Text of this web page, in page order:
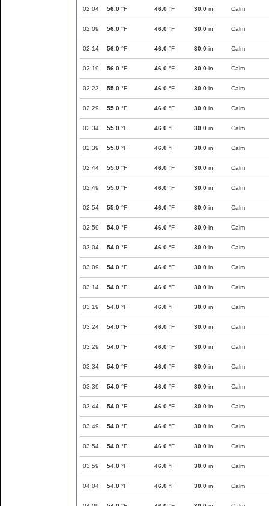
02:04 56.0 °F 46.0 °F 30.0 in Calm
02:09 56.0 °F 46.0 °F 30.0 in Calm
02:14 56.0 °F 46.0 °F 30.0 in Calm
02:19 56.0 °F 46.0 °F 30.0 in Calm
02:23 55.0 °F 46.0 °F 30.0 in Calm
02:29 55.0 °F 46.0 °F 30.0 in Calm
02:34 55.0 °F 46.0 °F 30.0 in Calm
02:39 55.0 °F 46.0 °F 30.0 in Calm
02:44 55.0 °F 46.0 °F 30.0 in Calm
02:49 55.0 °F 46.0 °F 30.0 in Calm
02:54 55.0 °F 46.0 °F 30.0 in Calm
02:59 54.0 °F 46.0 °F 30.0 in Calm
03:04 54.0 °F 46.0 °F 30.0 in Calm
03:09 54.0 °F 46.0 °F 30.0 in Calm
03:14 54.0 °F 46.0 °F 30.0 in Calm
03:19 54.0 °F 46.0 °F 30.0 in Calm
03:24 54.0 °F 46.0 °F 30.0 in Calm
03:29 54.0 °F 46.0 °F 30.0 in Calm
03:34 54.0 °F 46.0 °F 30.0 in Calm
03:39 54.0 °F 46.0 °F 30.0 in Calm
03:44 54.0 °F 46.0 °F 30.0 in Calm
03:49 54.0 °F 46.0 °F 30.0 in Calm
03:54 54.0 °F 46.0 °F 30.0 in Calm
03:59 54.0 °F 46.0 °F 30.0 in Calm
04:04 54.0 °F 46.0 °F 30.0 in Calm